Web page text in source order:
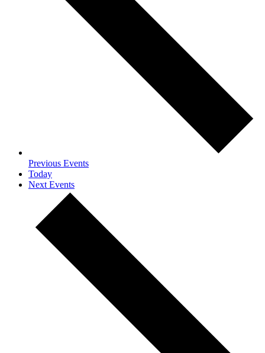
Previous Events
Today
Next Events